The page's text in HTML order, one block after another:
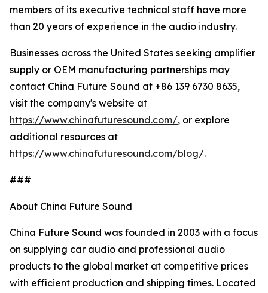
members of its executive technical staff have more
than 20 years of experience in the audio industry.
Businesses across the United States seeking amplifier
supply or OEM manufacturing partnerships may
contact China Future Sound at +86 139 6730 8635,
visit the company's website at
https://www.chinafuturesound.com/, or explore
additional resources at
https://www.chinafuturesound.com/blog/.
###
About China Future Sound
China Future Sound was founded in 2003 with a focus
on supplying car audio and professional audio
products to the global market at competitive prices
with efficient production and shipping times. Located